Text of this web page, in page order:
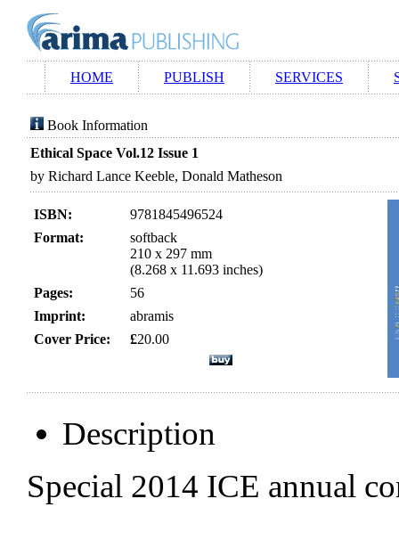
HOME PUBLISH SERVICES
Book Information
Ethical Space Vol.12 Issue 1
by Richard Lance Keeble, Donald Matheson
ISBN:
9781845496524
Format:
softback
210 x 297 mm
(8.268 x 11.693 inches)
Pages:
56
Imprint:
abramis
Cover Price:
£20.00
Description
Special 2014 ICE annual